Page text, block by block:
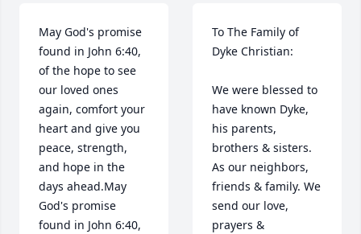
May God's promise
found in John 6:40,
of the hope to see
our loved ones
again, comfort your
heart and give you
peace, strength,
and hope in the
days ahead.May
God's promise
found in John 6:40,
To The Family of
Dyke Christian:
We were blessed to
have known Dyke,
his parents,
brothers & sisters.
As our neighbors,
friends & family. We
send our love,
prayers &